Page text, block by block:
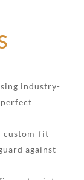
industry-
custom-fit
against